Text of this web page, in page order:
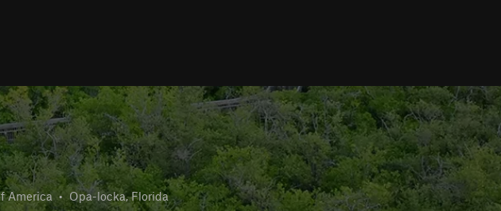
America • Opa-locka, Florida